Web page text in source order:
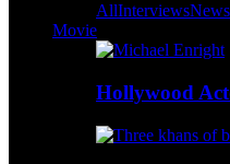
AllInterviews
Movie
Hollywood